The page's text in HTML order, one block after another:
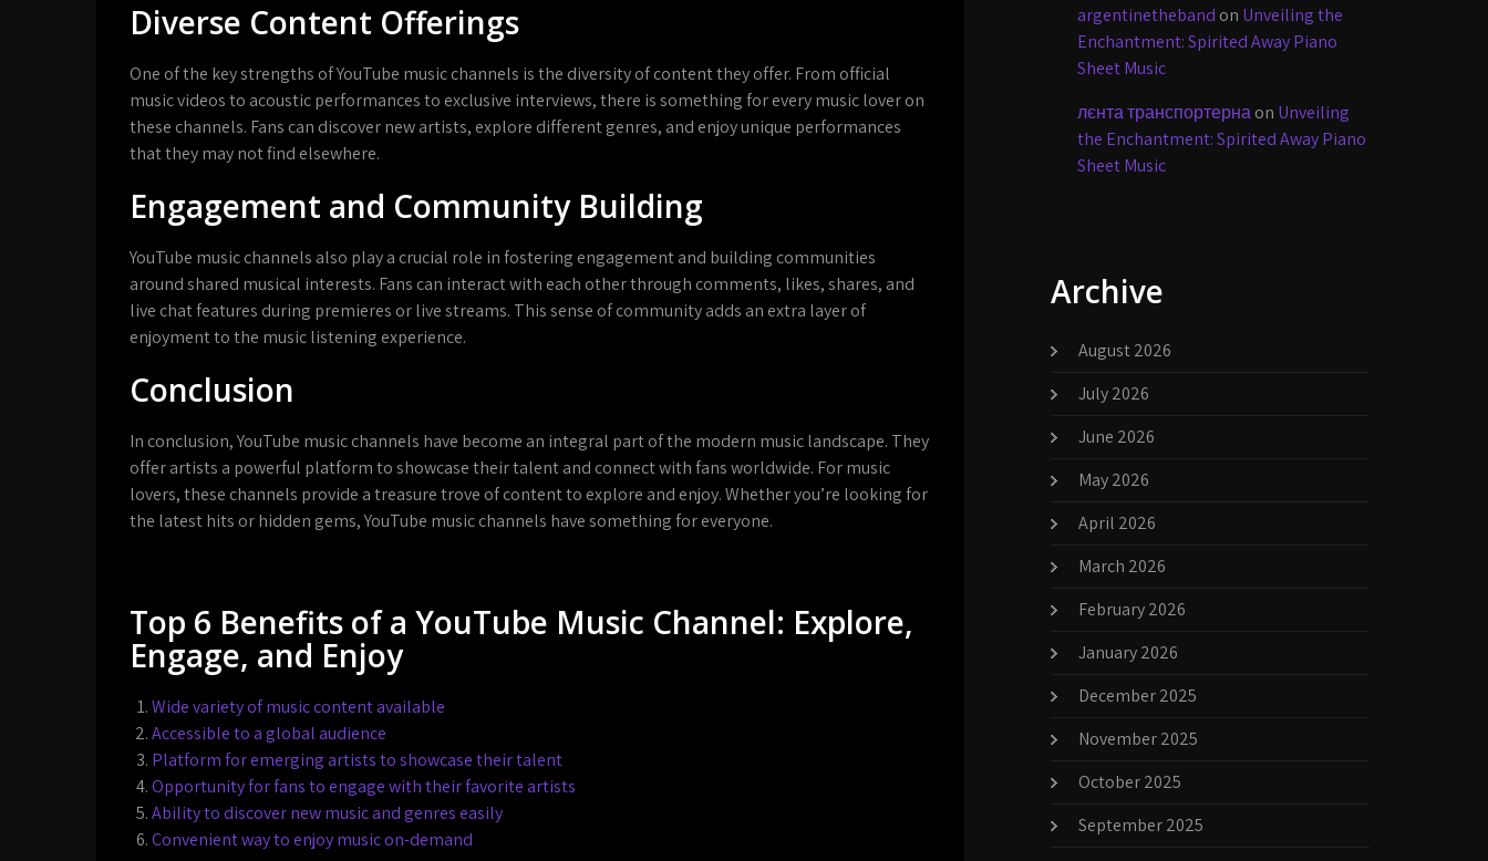
Diverse Content Offerings
One of the key strengths of YouTube music channels is the diversity of content they offer. From official
music videos to acoustic performances to exclusive interviews, there is something for every music lover on
these channels. Fans can discover new artists, explore different genres, and enjoy unique performances
that they may not find elsewhere.
Engagement and Community Building
YouTube music channels also play a crucial role in fostering engagement and building communities
around shared musical interests. Fans can interact with each other through comments, likes, shares, and
live chat features during premieres or live streams. This sense of community adds an extra layer of
enjoyment to the music listening experience.
Conclusion
In conclusion, YouTube music channels have become an integral part of the modern music landscape. They
offer artists a powerful platform to showcase their talent and connect with fans worldwide. For music
lovers, these channels provide a treasure trove of content to explore and enjoy. Whether you’re looking for
the latest hits or hidden gems, YouTube music channels have something for everyone.
Top 6 Benefits of a YouTube Music Channel: Explore,
Engage, and Enjoy
Wide variety of music content available
Accessible to a global audience
Platform for emerging artists to showcase their talent
Opportunity for fans to engage with their favorite artists
Ability to discover new music and genres easily
Convenient way to enjoy music on-demand
argentinetheband on Unveiling the
Enchantment: Spirited Away Piano
Sheet Music
лєнта транспортернаon Unveiling
the Enchantment: Spirited Away Piano
Sheet Music
Archive
August 2026
July 2026
June 2026
May 2026
April 2026
March 2026
February 2026
January 2026
December 2025
November 2025
October 2025
September 2025